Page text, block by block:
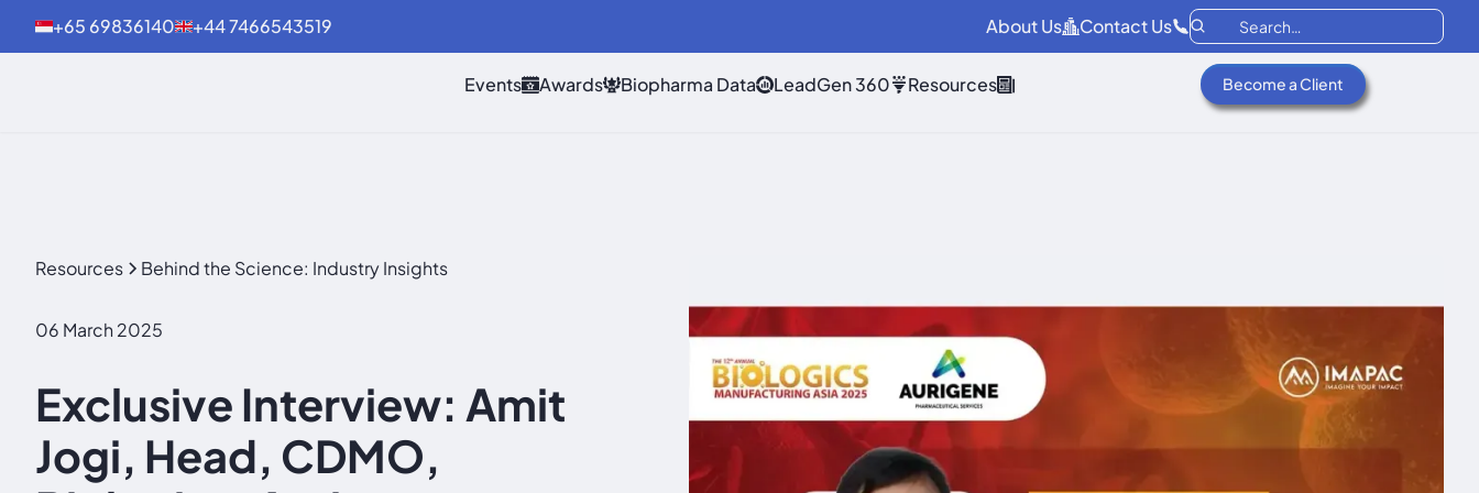
+65 69836140 +44 7466543519 About Us Contact Us
Events Awards Biopharma Data LeadGen 360 Resources Become a Client
Resources Behind the Science: Industry Insights
06 March 2025
Exclusive Interview: Amit
Jogi, Head, CDMO,